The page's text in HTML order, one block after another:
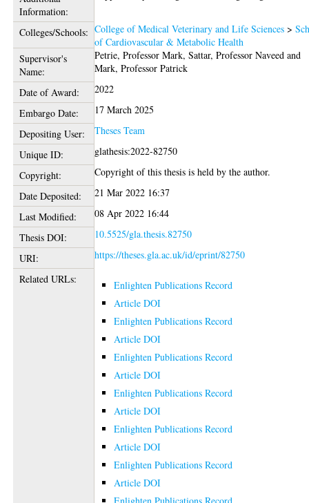
Information:
Colleges/Schools: College of Medical Veterinary and Life Sciences >
of Cardiovascular & Metabolic Health
Supervisor's
Name:
Petrie, Professor Mark,Sattar, Professor Naveed and
Mark, Professor Patrick
Date of Award:
2022
Embargo Date:
17 March 2025
Depositing User:
Theses Team
Unique ID:
glathesis:2022-82750
Copyright:
Copyright of this thesis is held by the author.
Date Deposited:
21 Mar 2022 16:37
Last Modified:
08 Apr 2022 16:44
Thesis DOI:
10.5525/gla.thesis.82750
URI:
https://theses.gla.ac.uk/id/eprint/82750
Related URLs:
Enlighten Publications Record
Article DOI
Enlighten Publications Record
Article DOI
Enlighten Publications Record
Article DOI
Enlighten Publications Record
Article DOI
Enlighten Publications Record
Article DOI
Enlighten Publications Record
Article DOI